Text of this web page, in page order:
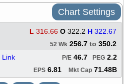
Chart Settings
L 316.66 O 322.2 H 322.67
52 Wk 256.7 to 350.2
Link PEG 2.2
P/E 46.7
EPS 6.81 Mkt Cap 71.48B